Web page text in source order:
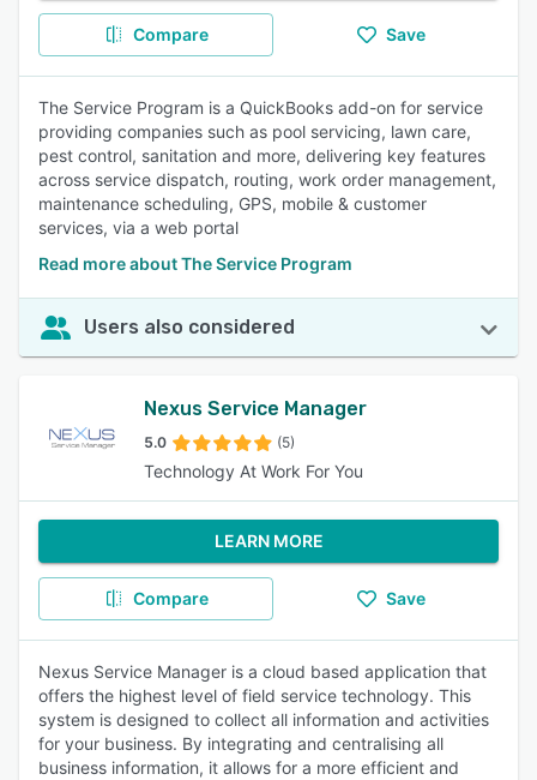
Compare Save
The Service Program is a QuickBooks add-on for service
providing companies such as pool servicing, lawn care,
pest control, sanitation and more, delivering key features
across service dispatch, routing, work order management,
maintenance scheduling, GPS, mobile & customer
services, via a web portal
Read more about The Service Program
Users also considered
Nexus Service Manager
5.0 (5)
Technology At Work For You
LEARN MORE
Compare Save
Nexus Service Manager is a cloud based application that
offers the highest level of field service technology. This
system is designed to collect all information and activities
for your business. By integrating and centralising all
business information, it allows for a more efficient and